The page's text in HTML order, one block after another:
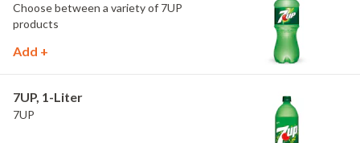
Choose between a variety of 7UP
products
Add +
7UP, 1-Liter
7UP